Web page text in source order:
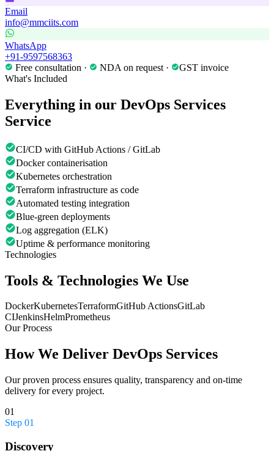
Email
info@mmciits.com
WhatsApp
+91-9597568363
Free consultation ·
NDA on request ·
GST invoice
What's Included
Everything in our DevOps Services
Service
CI/CD with GitHub Actions / GitLab
Docker containerisation
Kubernetes orchestration
Terraform infrastructure as code
Automated testing integration
Blue-green deployments
Log aggregation (ELK)
Uptime & performance monitoring
Technologies
Tools & Technologies We Use
DockerKubernetesTerraformGitHub ActionsGitLab
CIJenkinsHelmPrometheus
Our Process
How We Deliver DevOps Services
Our proven process ensures quality, transparency and on-time
delivery for every project.
01
Step 01
Discovery